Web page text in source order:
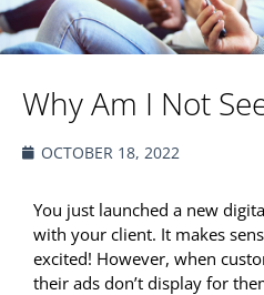
Why Am I Not
OCTOBER 18, 2022
You just launched a new
with your client. It makes
excited! However, when
their ads don’t display for